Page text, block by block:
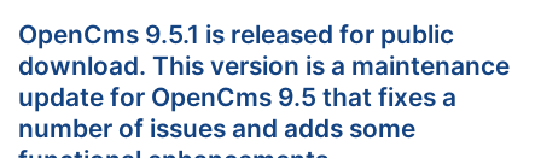
OpenCms 9.5.1 is released for public
download. This version is a maintenance
update for OpenCms 9.5 that fixes a
number of issues and adds some